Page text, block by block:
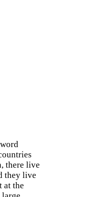
there live
they live
at the